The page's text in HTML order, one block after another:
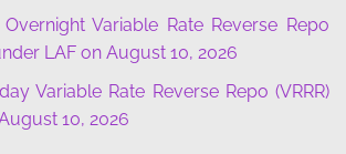
Variable Rate Reverse Repo
LAF on August 10, 2026
Variable Rate Reverse Repo (VRRR)
10, 2026